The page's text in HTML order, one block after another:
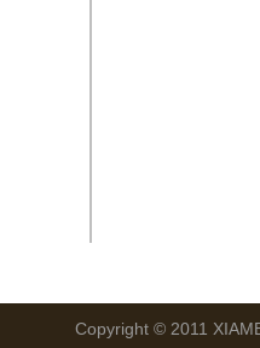
Copyright © 2011